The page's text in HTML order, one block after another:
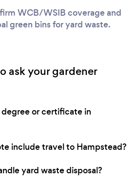
WCB/WSIB coverage and
green bins for yard waste.
ask your gardener
degree or certificate in
include travel to Hampstead?
yard waste disposal?